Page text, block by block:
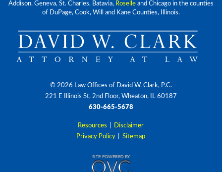
Addison, Geneva, St. Charles, Batavia, Roselle and Chicago in the counties
of DuPage, Cook, Will and Kane Counties, Illinois.
© 2026 Law Offices of David W. Clark, P.C.
221 E Illinois St, 2nd Floor, Wheaton, IL 60187
630-665-5678
Resources
Disclaimer
Privacy Policy
Sitemap